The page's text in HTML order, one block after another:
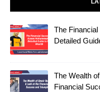
The
Detailed
The Wealth
Financial